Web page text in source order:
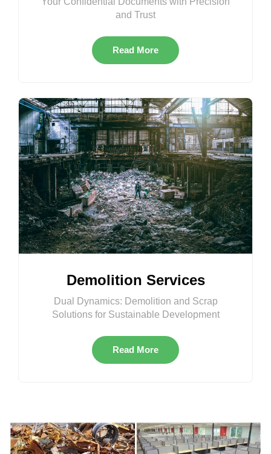
and Trust
Read More
Demolition Services
Dual Dynamics: Demolition and Scrap
Solutions for Sustainable Development
Read More